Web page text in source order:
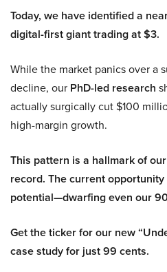
Today, we have identified a
digital-first giant trading at $3.
While the market panics over a
decline, our PhD-led research
actually surgically cut $100
high-margin growth.
This pattern is a hallmark of
record. The current
potential—dwarfing even our
Get the ticker for our new
case study for just 99 cents.